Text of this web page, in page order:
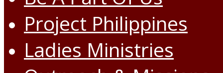
Project Philippines
Ladies Ministries